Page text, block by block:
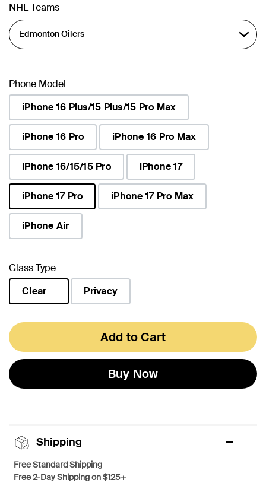
NHL Teams
Phone Model
iPhone 16 Plus/15 Plus/15 Pro Max
iPhone 16 Pro iPhone 16 Pro Max
iPhone 16/15/15 Pro iPhone 17
iPhone 17 Pro
selected
iPhone 17 Pro Max
iPhone Air
Glass Type
Clear
Privacy
Add to Cart
Buy Now
Shipping
Free Standard Shipping
Free 2-Day Shipping on $125+